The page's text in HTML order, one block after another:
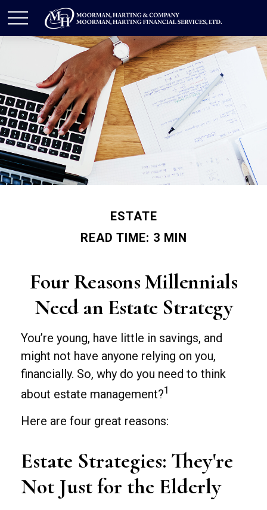
ESTATE
READ TIME: 3 MIN
Four Reasons Millennials
Need an Estate Strategy
You’re young, have little in savings, and
might not have anyone relying on you,
financially. So, why do you need to think
about estate management?1
Here are four great reasons:
Estate Strategies: They're
Not Just for the Elderly